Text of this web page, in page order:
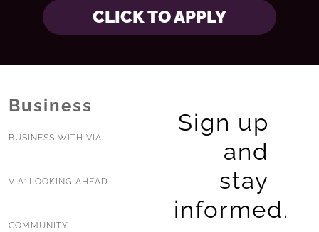
CLICK TO APPLY
Business
BUSINESS WITH VIA
VIA: LOOKING AHEAD
COMMUNITY
Sign up
and
stay
informed.